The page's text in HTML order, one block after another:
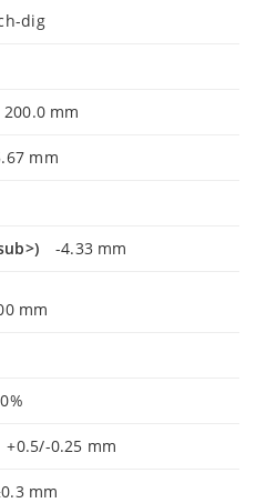
dig
200.0 mm
mm
-4.33 mm
mm
+0.5/-0.25 mm
mm